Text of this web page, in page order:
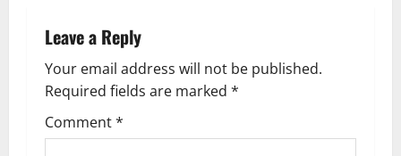
Leave a Reply
Your email address will not be published.
Required fields are marked *
Comment*